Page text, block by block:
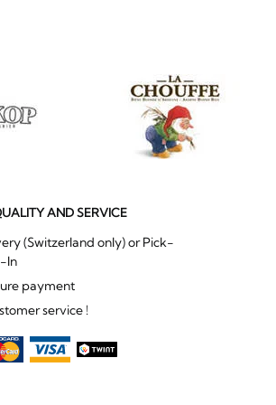
AND SERVICE
(Switzerland only) or Pick-
In
payment
service !